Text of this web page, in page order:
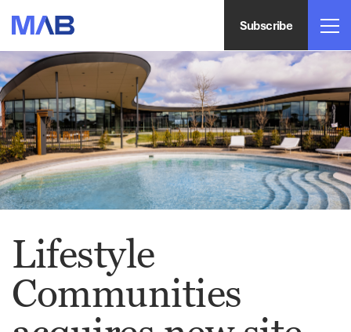
Subscribe
Lifestyle
Communities